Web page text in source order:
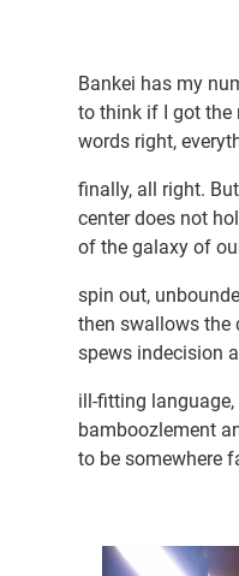
Bankei has my
to think if I got the
words right,
finally, all right.
center does not
of the galaxy of
spin out,
then swallows the
spews indecision
ill-fitting
bamboozlement
to be somewhere